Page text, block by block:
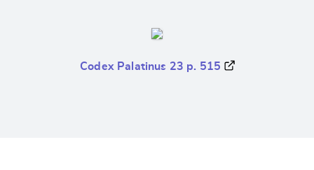
Codex Palatinus 23 p. 515